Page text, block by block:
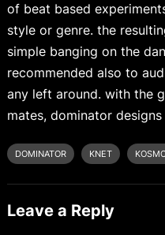
of beat based
style or genre. the
simple banging on the
recommended also to
any left around. with the
mates, dominator
DOMINATOR KNET
Leave a Reply